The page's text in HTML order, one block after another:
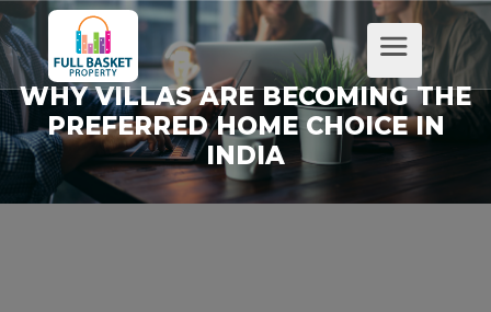
WHY VILLAS ARE BECOMING THE
PREFERRED HOME CHOICE IN
INDIA